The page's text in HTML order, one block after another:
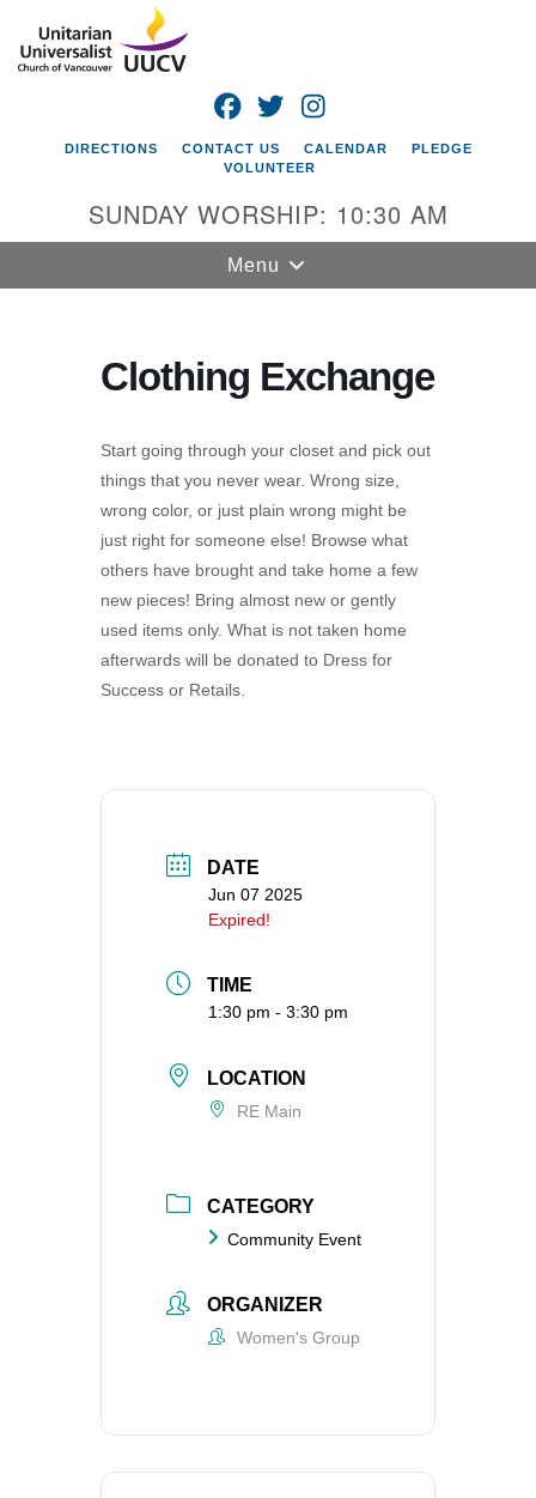
Google
Map
Universalist
Church of
4505 E 18th St
Vancouver, WA
360-695-1891
office@uucvan.org
Secure Mail:
P.O. Box 1621
Vancouver, WA
FACEBOOK
TWITTER
DIRECTIONS CONTACT US CALENDAR
PLEDGE
VOLUNTEER
SUNDAY WORSHIP: 10:30 AM
Toggle
navigation
Menu
Clothing Exchange
Start going through your closet and pick out
things that you never wear. Wrong size,
wrong color, or just plain wrong might be
just right for someone else! Browse what
others have brought and take home a few
new pieces! Bring almost new or gently
used items only. What is not taken home
afterwards will be donated to Dress for
Success or Retails.
DATE
Jun 07 2025
Expired!
TIME
1:30 pm - 3:30 pm
LOCATION
RE Main
CATEGORY
Community Event
ORGANIZER
Women's Group